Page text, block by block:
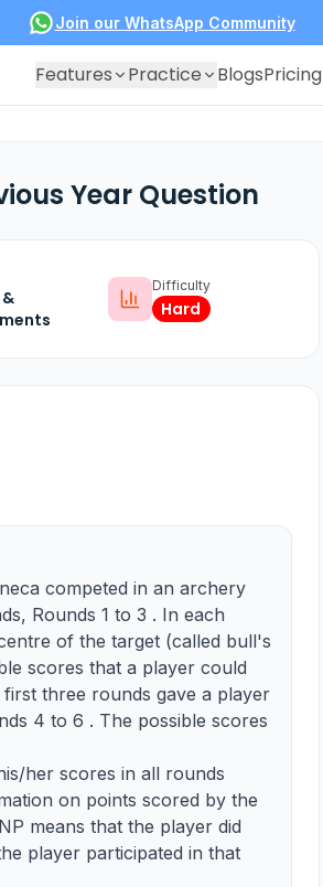
Join our WhatsApp Community
Features Practice BlogsPricing
Year Question
Difficulty
Hard
competed in an archery
Rounds 1 to 3 . In each
of the target (called bull's
scores that a player could
three rounds gave a player
4 to 6 . The possible scores
her scores in all rounds
on points scored by the
means that the player did
player participated in that